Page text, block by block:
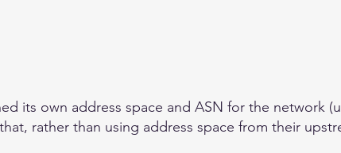
its own address space and ASN for the network
rather than using address space from their